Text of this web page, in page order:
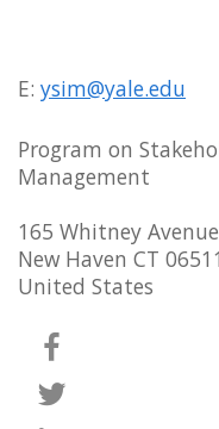
E: ysim@yale.edu
Program on
Management
165 Whitney Avenue
New Haven CT 06511
United States